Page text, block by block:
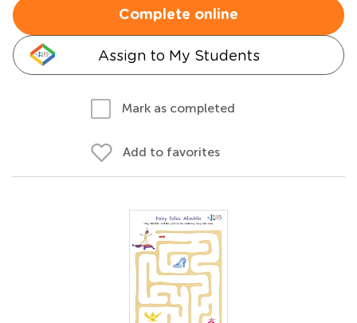
Complete online
Assign to My Students
Mark as completed
Add to favorites